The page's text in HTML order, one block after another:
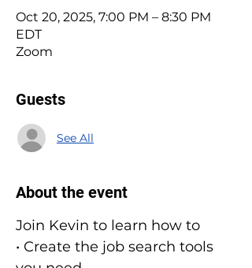
Oct 20, 2025, 7:00 PM – 8:30 PM
EDT
Zoom
Guests
See All
About the event
Join Kevin to learn how to
• Create the job search tools